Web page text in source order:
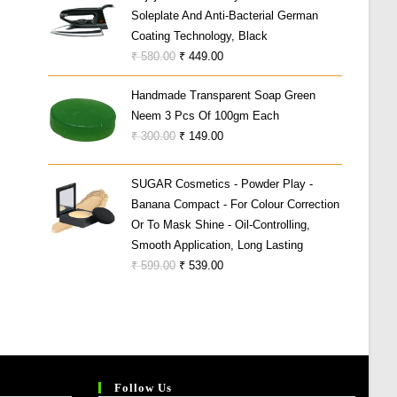
₹ 19,999.00.₹ 5,999.00.
Soleplate And Anti-Bacterial German
Coating Technology, Black
₹580.00 Original
Price
Was:
₹ 580.00.
₹ 449.00Current
Price
Is:
₹ 449.00.
Handmade Transparent Soap Green
Neem 3 Pcs Of 100gm Each
₹300.00 Original
Was:
₹ 300.00.
₹ 149.00Current
Is:
₹ 149.00.
SUGAR Cosmetics - Powder Play -
Banana Compact - For Colour Correction
Or To Mask Shine - Oil-Controlling,
Smooth Application, Long Lasting
₹599.00 Original
₹ 539.00Current
Follow Us